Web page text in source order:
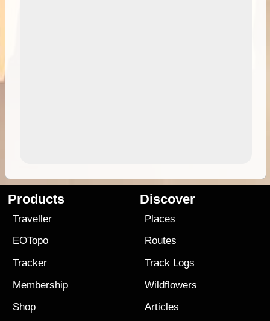
Products
Traveller
EOTopo
Tracker
Membership
Shop
Discover
Places
Routes
Track Logs
Wildflowers
Articles